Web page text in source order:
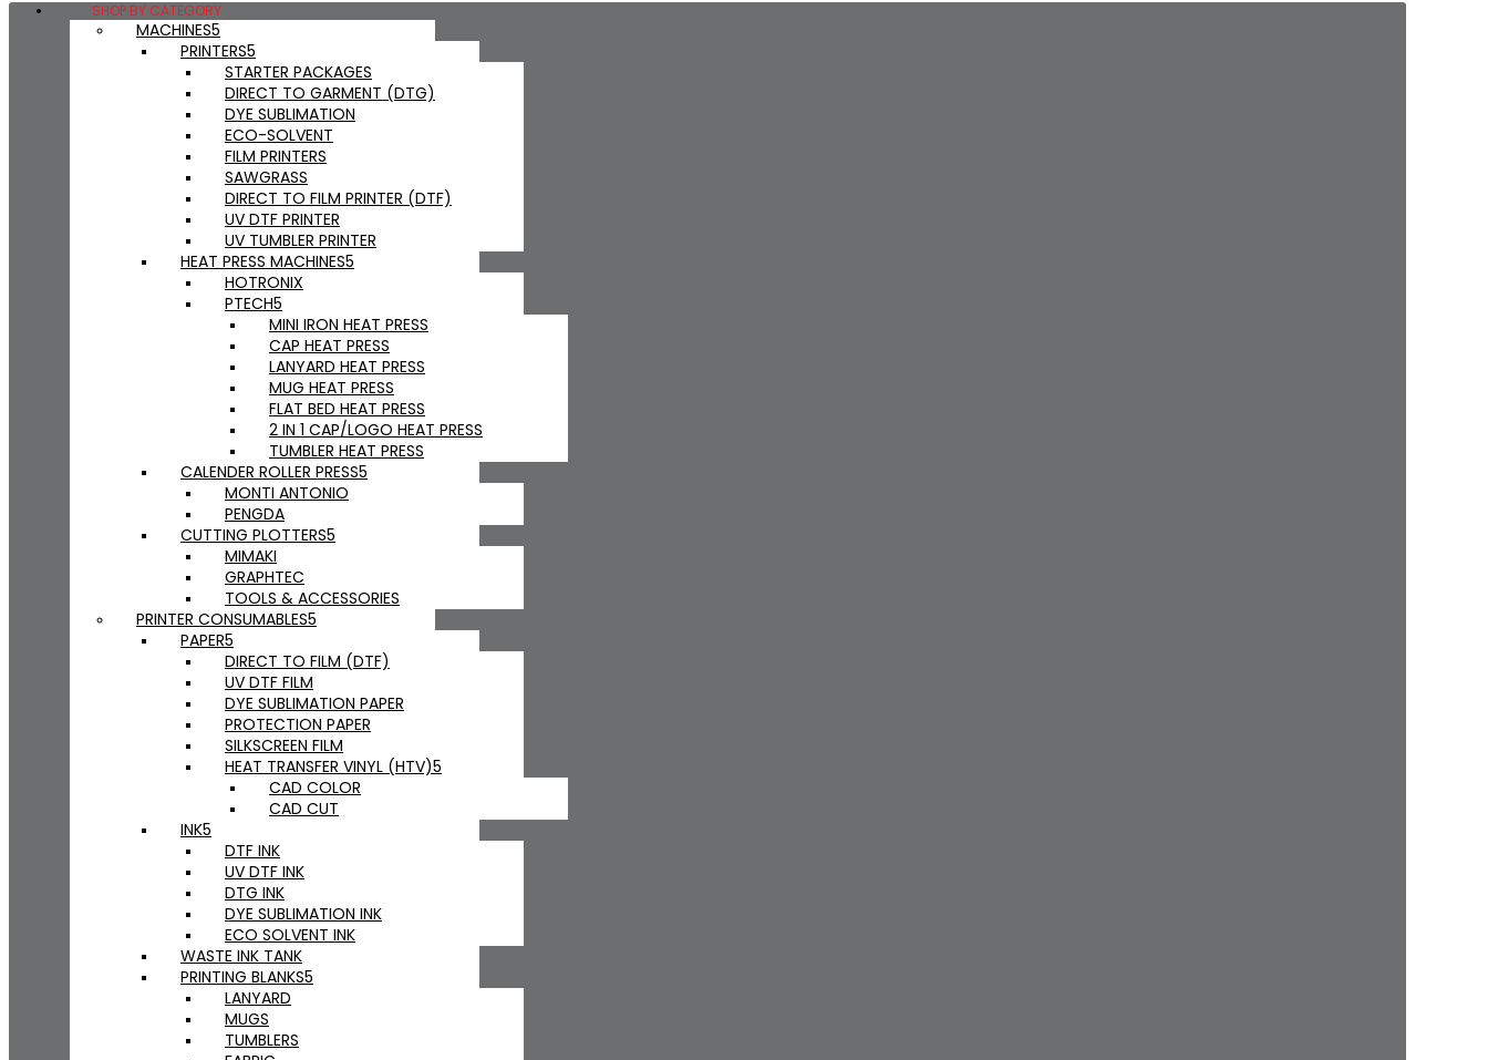
SHOP BY CATEGORY
MACHINES
PRINTERS
STARTER PACKAGES
DIRECT TO GARMENT (DTG)
DYE SUBLIMATION
ECO-SOLVENT
FILM PRINTERS
SAWGRASS
DIRECT TO FILM PRINTER (DTF)
UV DTF PRINTER
UV TUMBLER PRINTER
HEAT PRESS MACHINES
HOTRONIX
PTECH
MINI IRON HEAT PRESS
CAP HEAT PRESS
LANYARD HEAT PRESS
MUG HEAT PRESS
FLAT BED HEAT PRESS
2 IN 1 CAP/LOGO HEAT PRESS
TUMBLER HEAT PRESS
CALENDER ROLLER PRESS
MONTI ANTONIO
PENGDA
CUTTING PLOTTERS
MIMAKI
GRAPHTEC
TOOLS & ACCESSORIES
PRINTER CONSUMABLES
PAPER
DIRECT TO FILM (DTF)
UV DTF FILM
DYE SUBLIMATION PAPER
PROTECTION PAPER
SILKSCREEN FILM
HEAT TRANSFER VINYL (HTV)
CAD COLOR
CAD CUT
INK
DTF INK
UV DTF INK
DTG INK
DYE SUBLIMATION INK
ECO SOLVENT INK
WASTE INK TANK
PRINTING BLANKS
LANYARD
MUGS
TUMBLERS